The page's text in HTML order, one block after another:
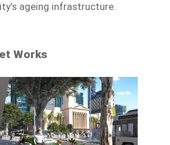
ageing infrastructure.
Works